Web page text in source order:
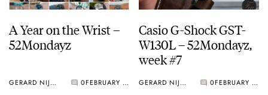
A Year on the Wrist –
52Mondayz
GERARD NIJENBRINKS 0 FEBRUARY 19, 2018
Casio G-Shock GST-
W130L – 52Mondayz,
week #7
GERARD NIJENBRINKS 0 FEBRUARY 12, 2018